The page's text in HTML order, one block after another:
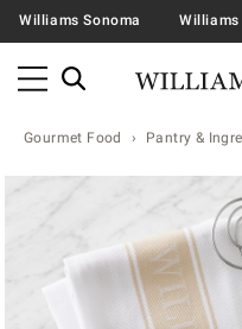
Williams Sonoma Williams
Gourmet Food Pantry &
Zoomable product